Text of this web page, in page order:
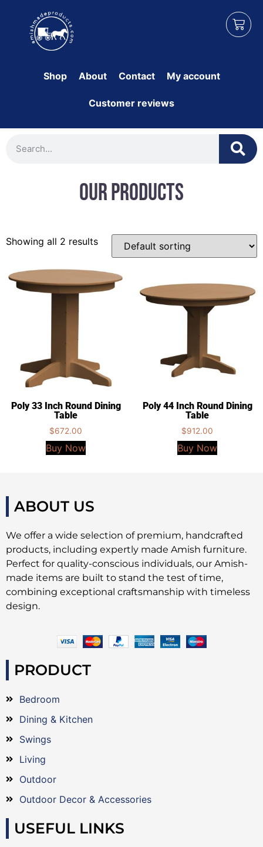
Shop About Contact My account
Customer reviews
Our Products
Showing all 2 results
Poly 33 Inch Round Dining
Table
$672.00
Buy Now
Poly 44 Inch Round Dining
Table
$912.00
Buy Now
ABOUT US
We offer a wide selection of premium, handcrafted
products, including expertly made Amish furniture.
Perfect for quality-conscious individuals, our Amish-
made items are built to stand the test of time,
combining exceptional craftsmanship with timeless
design.
PRODUCT
Bedroom
Dining & Kitchen
Swings
Living
Outdoor
Outdoor Decor & Accessories
USEFUL LINKS